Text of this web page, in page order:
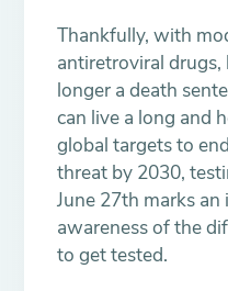
Thankfully, with
antiretroviral
longer a death
can live a long and
global targets to
threat by 2030,
June 27th marks
awareness of the
to get tested.